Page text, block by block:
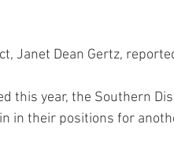
Janet Dean Gertz,
this year, the Southern
in their positions for